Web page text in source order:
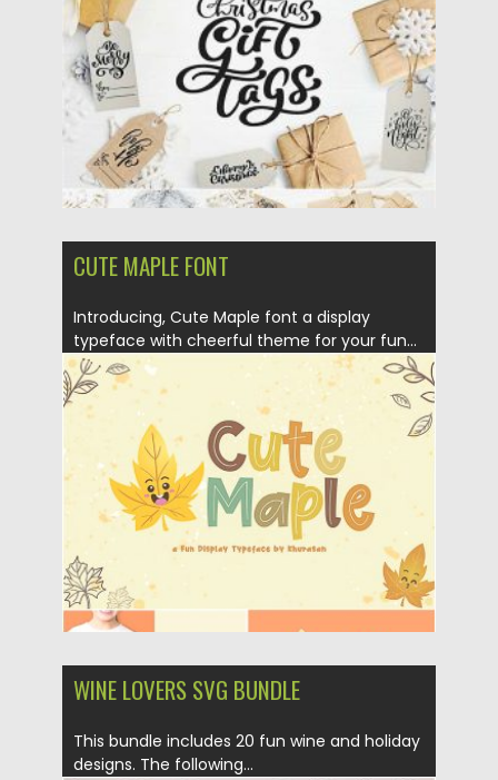
Updated on 21.04.2023
CUTE MAPLE FONT
Introducing, Cute Maple font a display
typeface with cheerful theme for your fun...
Posted on by Spread
Updated on 14.08.2019
WINE LOVERS SVG BUNDLE
This bundle includes 20 fun wine and holiday
designs. The following...